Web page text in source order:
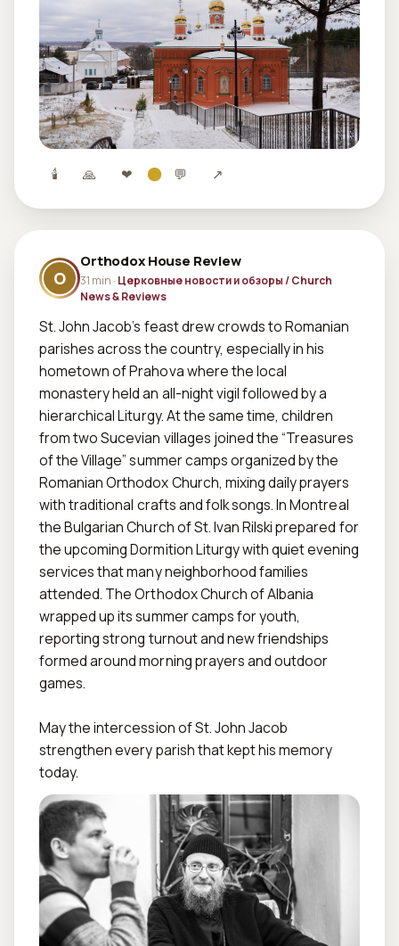
🕯 🙏 ❤ 💬 ↗
O
Orthodox House Review
31 min · Церковные новости и обзоры / Church
News & Reviews
St. John Jacob’s feast drew crowds to Romanian
parishes across the country, especially in his
hometown of Prahova where the local
monastery held an all-night vigil followed by a
hierarchical Liturgy. At the same time, children
from two Sucevian villages joined the “Treasures
of the Village” summer camps organized by the
Romanian Orthodox Church, mixing daily prayers
with traditional crafts and folk songs. In Montreal
the Bulgarian Church of St. Ivan Rilski prepared for
the upcoming Dormition Liturgy with quiet evening
services that many neighborhood families
attended. The Orthodox Church of Albania
wrapped up its summer camps for youth,
reporting strong turnout and new friendships
formed around morning prayers and outdoor
games.
May the intercession of St. John Jacob
strengthen every parish that kept his memory
today.